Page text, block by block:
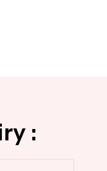
: